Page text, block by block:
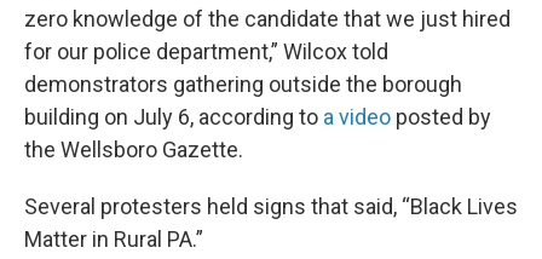
zero knowledge of the candidate that we just hired
for our police department,” Wilcox told
demonstrators gathering outside the borough
building on July 6, according to a video posted by
the Wellsboro Gazette.
Several protesters held signs that said, “Black Lives
Matter in Rural PA.”